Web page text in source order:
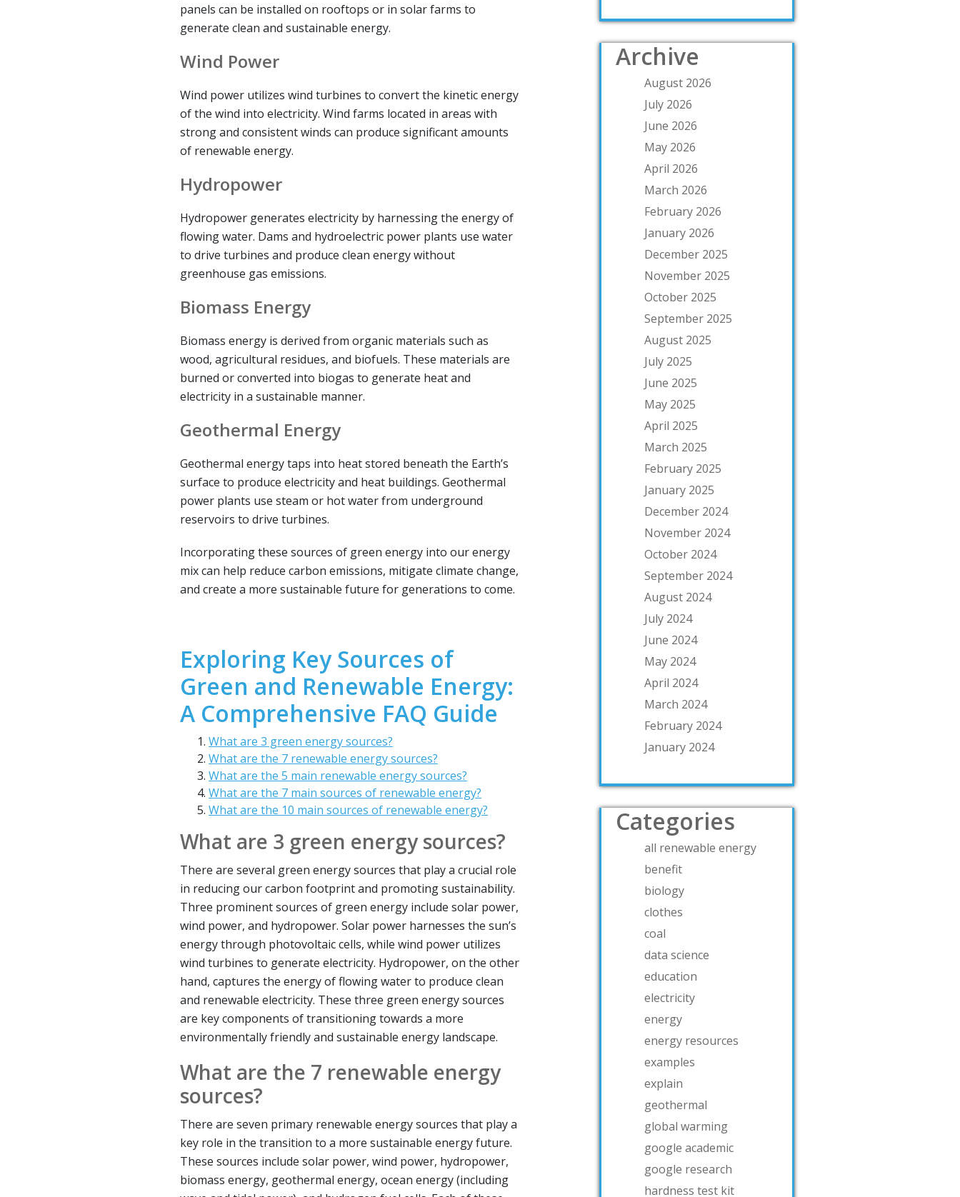
panels can be installed on rooftops or in solar farms to
generate clean and sustainable energy.
Wind Power
Wind power utilizes wind turbines to convert the kinetic energy
of the wind into electricity. Wind farms located in areas with
strong and consistent winds can produce significant amounts
of renewable energy.
Hydropower
Hydropower generates electricity by harnessing the energy of
flowing water. Dams and hydroelectric power plants use water
to drive turbines and produce clean energy without
greenhouse gas emissions.
Biomass Energy
Biomass energy is derived from organic materials such as
wood, agricultural residues, and biofuels. These materials are
burned or converted into biogas to generate heat and
electricity in a sustainable manner.
Geothermal Energy
Geothermal energy taps into heat stored beneath the Earth’s
surface to produce electricity and heat buildings. Geothermal
power plants use steam or hot water from underground
reservoirs to drive turbines.
Incorporating these sources of green energy into our energy
mix can help reduce carbon emissions, mitigate climate change,
and create a more sustainable future for generations to come.
Exploring Key Sources of
Green and Renewable Energy:
A Comprehensive FAQ Guide
What are 3 green energy sources?
What are the 7 renewable energy sources?
What are the 5 main renewable energy sources?
What are the 7 main sources of renewable energy?
What are the 10 main sources of renewable energy?
What are 3 green energy sources?
There are several green energy sources that play a crucial role
in reducing our carbon footprint and promoting sustainability.
Three prominent sources of green energy include solar power,
wind power, and hydropower. Solar power harnesses the sun’s
energy through photovoltaic cells, while wind power utilizes
wind turbines to generate electricity. Hydropower, on the other
hand, captures the energy of flowing water to produce clean
and renewable electricity. These three green energy sources
are key components of transitioning towards a more
environmentally friendly and sustainable energy landscape.
What are the 7 renewable energy
sources?
There are seven primary renewable energy sources that play a
key role in the transition to a more sustainable energy future.
These sources include solar power, wind power, hydropower,
biomass energy, geothermal energy, ocean energy (including
Archive
August 2026
July 2026
June 2026
May 2026
April 2026
March 2026
February 2026
January 2026
December 2025
November 2025
October 2025
September 2025
August 2025
July 2025
June 2025
May 2025
April 2025
March 2025
February 2025
January 2025
December 2024
November 2024
October 2024
September 2024
August 2024
July 2024
June 2024
May 2024
April 2024
March 2024
February 2024
January 2024
Categories
all renewable energy
benefit
biology
clothes
coal
data science
education
electricity
energy
energy resources
examples
explain
geothermal
global warming
google academic
google research
hardness test kit